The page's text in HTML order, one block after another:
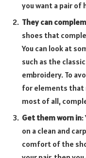
you want a pair of
They can
shoes that
You can look at
such as the
embroidery. To
for elements that
most of all,
Get them worn in:
on a clean and
comfort of the